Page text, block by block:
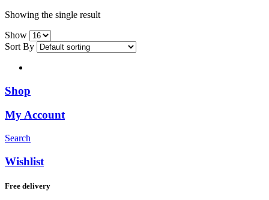
Showing the single result
Show
Sort By
Shop
My Account
Search
Wishlist
Free delivery